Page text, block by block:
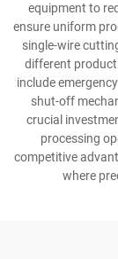
equipment to
ensure uniform
single-wire
different
include
shut-off
crucial
processing
competitive
where